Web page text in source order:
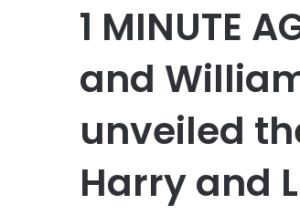
1 MINUTE
and
unveiled
Harry and